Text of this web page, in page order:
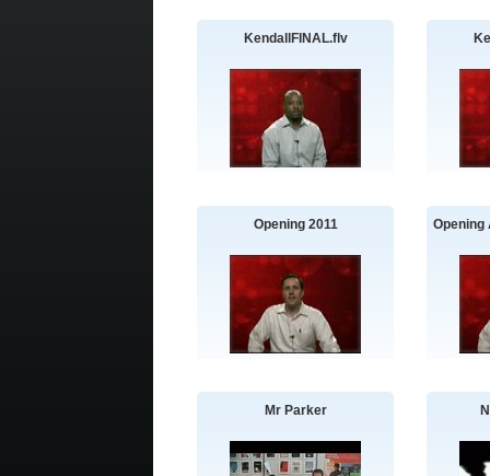
KendallFINAL.flv
Opening 2011 Opening
Mr Parker